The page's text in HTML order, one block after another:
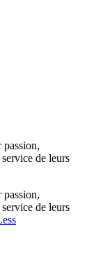
passion,
de leurs
passion,
de leurs